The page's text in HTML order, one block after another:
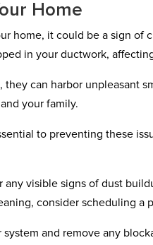
Home
home, it could be a sign of
in your ductwork,
they can harbor unpleasant
your family.
to preventing these
any visible signs of dust
consider scheduling a
system and remove any